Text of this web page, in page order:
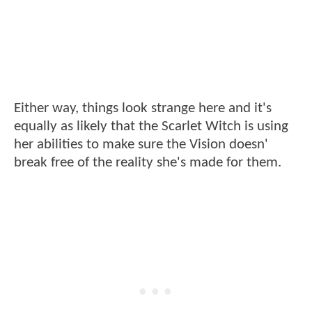
Either way, things look strange here and it's
equally as likely that the Scarlet Witch is using
her abilities to make sure the Vision doesn'
break free of the reality she's made for them.